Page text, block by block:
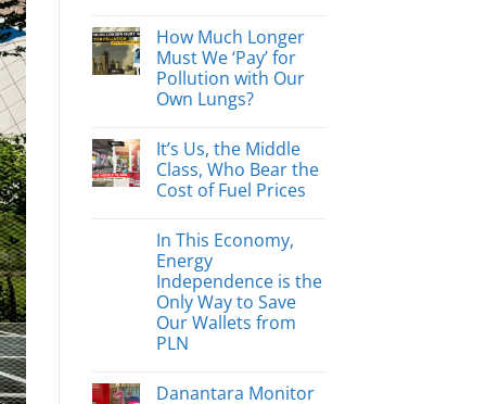
How Much Longer
Must We ‘Pay’ for
Pollution with Our
Own Lungs?
It’s Us, the Middle
Class, Who Bear the
Cost of Fuel Prices
In This Economy,
Energy
Independence is the
Only Way to Save
Our Wallets from
PLN
Danantara Monitor